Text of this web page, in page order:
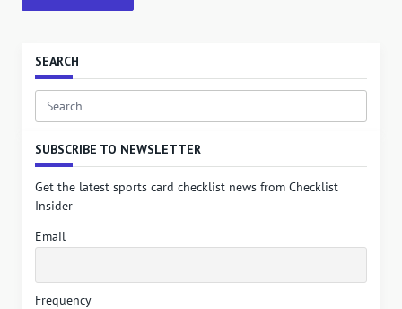
SEARCH
Search
SUBSCRIBE TO NEWSLETTER
Get the latest sports card checklist news from Checklist
Insider
Email
Frequency